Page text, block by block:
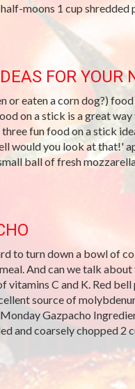
moons 1 cup shredded
FOR YOUR
or eaten a corn dog?)
on a stick is a great
fun food on a stick
would you look at that!'
ball of fresh
to turn down a bowl of
And can we talk
vitamins C and K. Red
source of
Gazpacho
and coarsely chopped 2